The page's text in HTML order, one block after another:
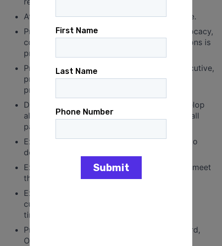
At least two years of professional experience.
Prior experience in political, organizing, advocacy,
communications, or other related organizations is
preferred.
Prior experience scheduling for a senior executive,
principal, or fast-moving team is strongly
preferred.
Demonstrated entrepreneurial ability to develop
alliances and coordinate shared interests of all
parties.
Excellent organizational skills and attention to
detail.
Excellent problem-solving skills designed to meet
the challenges of the organization.
Excellent communication, interpersonal, and
customer service skills, with an emphasis on
timeliness.
Proficiency with Google Suite, Microsoft Word,
Outlook, and Excel.